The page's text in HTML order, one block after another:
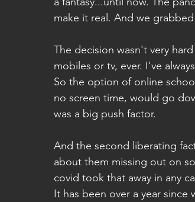
make it real. And we
The decision wasn't very
mobiles or tv, ever. I've
So the option of online
no screen time, would go
was a big push factor.
And the second liberating
about them missing out on
covid took that away in any
It has been over a year